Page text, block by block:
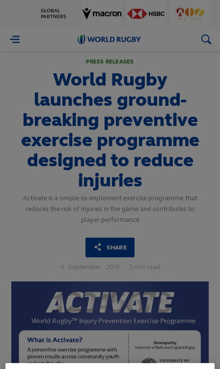
GLOBAL
PARTNERS
World
PRESS RELEASES
World Rugby
launches ground-
breaking preventive
exercise programme
designed to reduce
injuries
Activate is a simple-to-implement exercise programme that
reduces the risk of injuries in the game and contributes to
player performance
SHARE
9 September, 2019 · 3 min read